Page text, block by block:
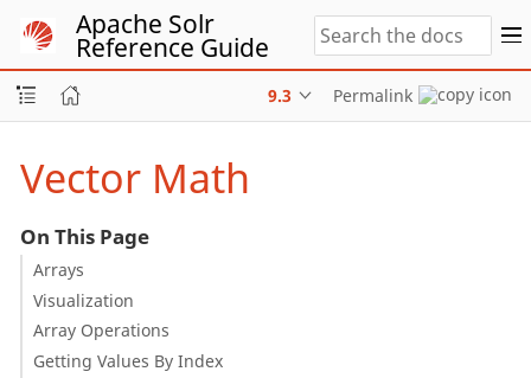
Apache Solr
Reference Guide
9.3 Permalink
Vector Math
On This Page
Arrays
Visualization
Array Operations
Getting Values By Index